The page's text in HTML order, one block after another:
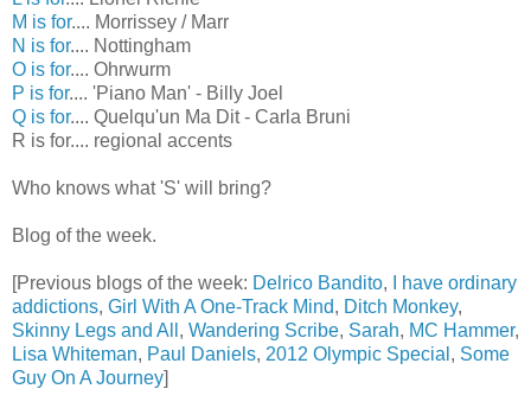
M is for.... Morrissey / Marr
N is for.... Nottingham
O is for.... Ohrwurm
P is for.... 'Piano Man' - Billy Joel
Q is for.... Quelqu'un Ma Dit - Carla Bruni
R is for.... regional accents
Who knows what 'S' will bring?
Blog of the week.
[Previous blogs of the week: Delrico Bandito,
I have ordinary
addictions, Girl With A One-Track Mind, Ditch Monkey,
Skinny Legs and All , Wandering Scribe, Sarah, MC Hammer,
Lisa Whiteman, Paul Daniels, 2012 Olympic Special , Some
Guy On A Journey]